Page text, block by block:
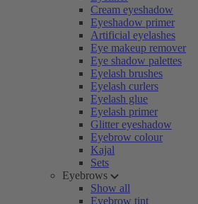
Cream eyeshadow
Eyeshadow primer
Artificial eyelashes
Eye makeup remover
Eye shadow palettes
Eyelash brushes
Eyelash curlers
Eyelash glue
Eyelash primer
Glitter eyeshadow
Eyebrow colour
Kajal
Sets
Eyebrows
Show all
Eyebrow tint